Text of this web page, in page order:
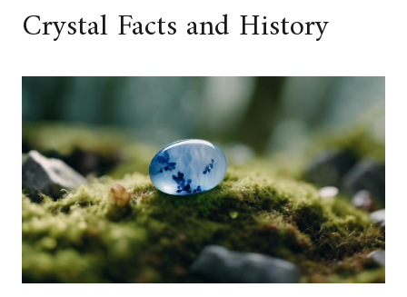
Crystal Facts and History